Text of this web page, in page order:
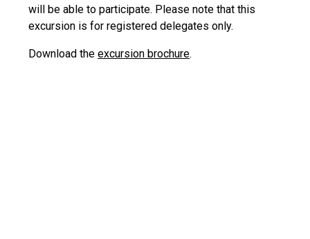
will be able to participate. Please note that this
excursion is for registered delegates only.
Download the excursion brochure.